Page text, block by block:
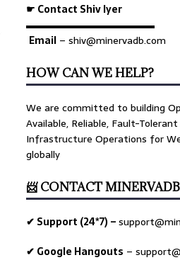
☛ Contact Shiv Iyer
▬▬▬▬▬▬▬▬▬▬▬▬▬
Email – shiv@minervadb.com
HOW CAN WE HELP?
We are committed to building
Available, Reliable, Fault-
Infrastructure Operations for
globally
📨 CONTACT
✔ Support (24*7) –
✔ Google Hangouts –